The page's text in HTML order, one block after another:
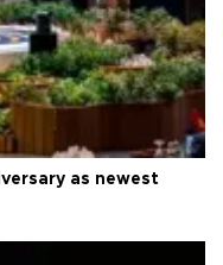
as newest